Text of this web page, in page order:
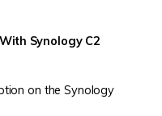
Synology C2
on the Synology